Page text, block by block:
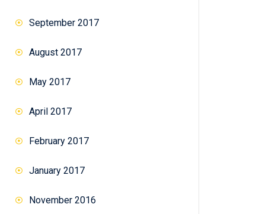
September 2017
August 2017
May 2017
April 2017
February 2017
January 2017
November 2016